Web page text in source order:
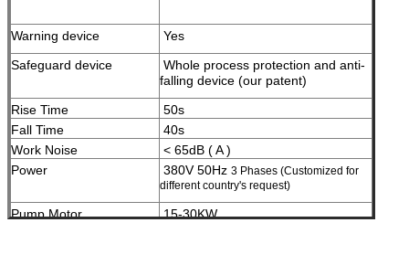
Warning device
Yes
Safeguard device
Whole process protection and anti-
falling device (our patent)
Rise Time
50s
Fall Time
40s
Work Noise
< 65dB ( A )
Power
380V 50Hz 3 Phases (Customized for
different country's request)
Pump Motor
15-30KW